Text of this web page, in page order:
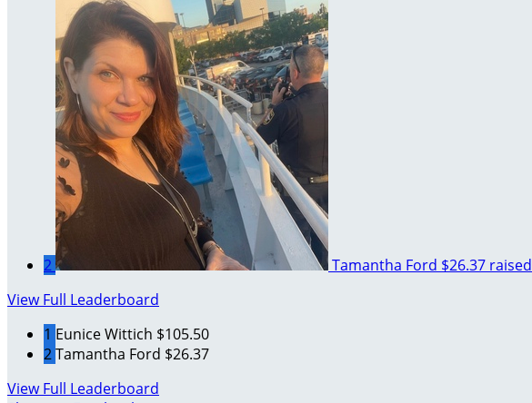
2 Tamantha Ford $26.37 raised
View Full Leaderboard
1 Eunice Wittich $105.50
2Tamantha Ford $26.37
View Full Leaderboard